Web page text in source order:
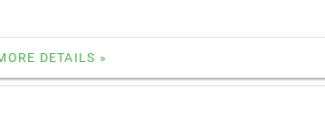
DETAILS »